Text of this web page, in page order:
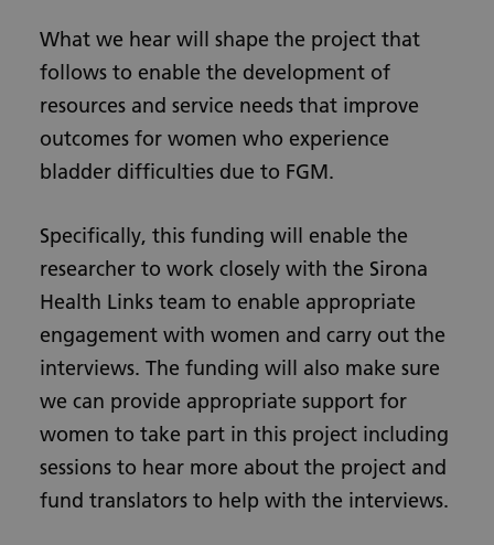
What we hear will shape the project that
follows to enable the development of
resources and service needs that improve
outcomes for women who experience
bladder difficulties due to FGM.
Specifically, this funding will enable the
researcher to work closely with the Sirona
Health Links team to enable appropriate
engagement with women and carry out the
interviews. The funding will also make sure
we can provide appropriate support for
women to take part in this project including
sessions to hear more about the project and
fund translators to help with the interviews.